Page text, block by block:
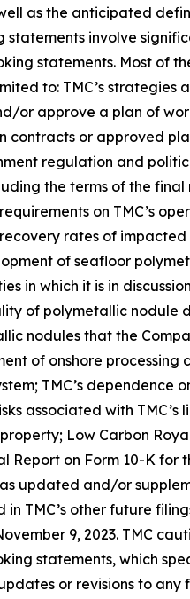
as the anticipated
involve
statements. Most of
to: TMC’s
or approve a plan of
contracts or approved
regulation and
the terms of the
on TMC’s
rates of
of seafloor
in which it is in
of polymetallic nodule
nodules that the
of onshore
TMC’s dependence
associated with
Low Carbon
Report on Form 10-K
as updated and/or
in TMC’s other future
9, 2023. TMC
statements, which
or revisions to